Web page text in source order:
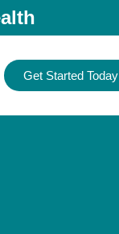
Get Started Today